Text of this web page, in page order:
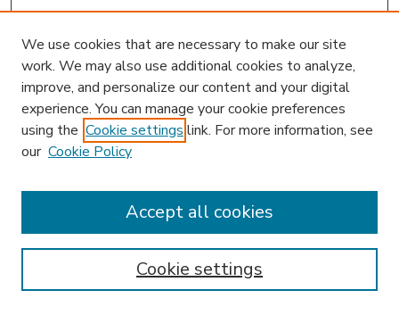
Enter search terms:
We use cookies that are necessary to make our site
work. We may also use additional cookies to analyze,
improve, and personalize our content and your digital
experience. You can manage your cookie preferences
using the Cookie settings link. For more information, see
our Cookie Policy
Cookie settings
Accept all cookies